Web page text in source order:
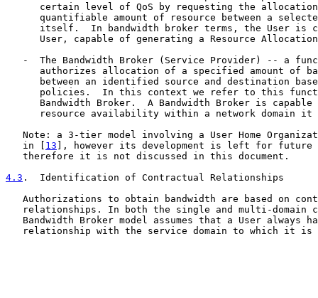
certain level of QoS by requesting the
quantifiable amount of resource between a
itself.  In bandwidth broker terms, the User is
User, capable of generating a Resource
-  The Bandwidth Broker (Service Provider) -- a
authorizes allocation of a specified amount of
between an identified source and destination
policies.  In this context we refer to this
Bandwidth Broker.  A Bandwidth Broker is capable
resource availability within a network domain it
Note: a 3-tier model involving a User Home
   in [
13 ], however its development is left for future
   therefore it is not discussed in this document.
4.3 .  Identification of Contractual Relationships
Authorizations to obtain bandwidth are based on
relationships. In both the single and multi-domain
Bandwidth Broker model assumes that a User always
relationship with the service domain to which it is